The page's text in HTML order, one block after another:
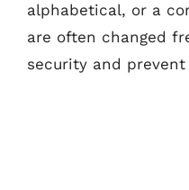
alphabetical, or a
are often changed
security and